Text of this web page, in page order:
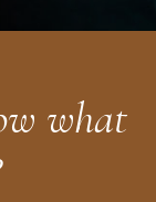
what